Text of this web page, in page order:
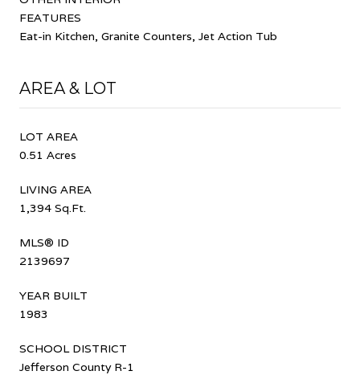
FEATURES
Eat-in Kitchen, Granite Counters, Jet Action Tub
AREA & LOT
LOT AREA
0.51 Acres
LIVING AREA
1,394 Sq.Ft.
MLS® ID
2139697
YEAR BUILT
1983
SCHOOL DISTRICT
Jefferson County R-1